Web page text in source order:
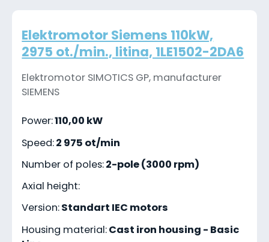
Elektromotor Siemens 110kW,
2975 ot./min., litina, 1LE1502-2DA6
Elektromotor SIMOTICS GP, manufacturer
SIEMENS
Power:110,00 kW
Speed:2 975 ot/min
Number of poles:2-pole (3000 rpm)
Axial height:
Version:Standart IEC motors
Housing material:Cast iron housing - Basic